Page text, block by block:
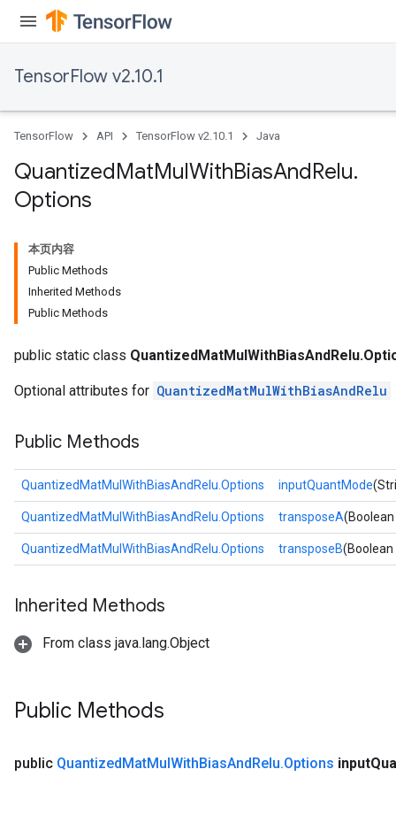
TensorFlow v2.10.1
TensorFlow API TensorFlow v2.10.1 Java
QuantizedMatMulWithBiasAndRelu.
Options
本页内容
Public Methods
Inherited Methods
Public Methods
public static class
Optional attributes for QuantizedMatMulWithBiasAndRelu
Public Methods
QuantizedMatMulWithBiasAndRelu.Options inputQuantMode
QuantizedMatMulWithBiasAndRelu.Options transposeA
QuantizedMatMulWithBiasAndRelu.Options transposeB
Inherited Methods
From class java.lang.Object
Public Methods
public QuantizedMatMulWithBiasAndRelu.Options input